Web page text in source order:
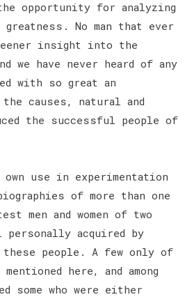
the opportunity for analyzing
No man that ever
insight into the
we have never heard of any
with so great an
causes, natural and
the successful people of
use in experimentation
of more than one
men and women of two
personally acquired by
people. A few only of
here, and among
some who were either